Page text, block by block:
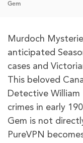
Gem
Murdoch
anticipated
cases and
This beloved
Detective William
crimes in early
Gem is not
PureVPN